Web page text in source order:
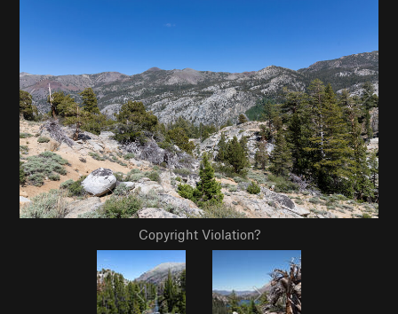
Copyright Violation?